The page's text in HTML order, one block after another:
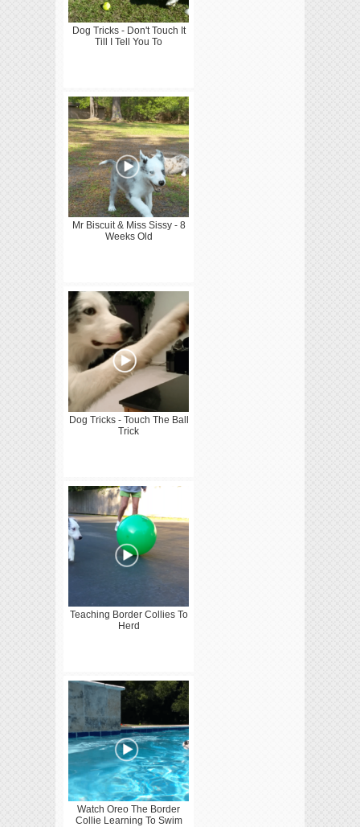
Dog Tricks - Don't Touch It
Till I Tell You To
Mr Biscuit & Miss Sissy - 8
Weeks Old
Dog Tricks - Touch The Ball
Trick
Teaching Border Collies To
Herd
Watch Oreo The Border
Collie Learning To Swim